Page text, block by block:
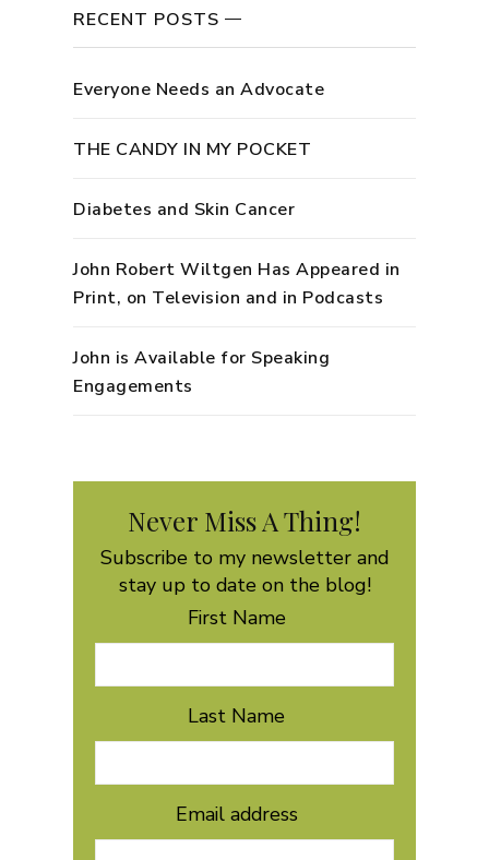
RECENT POSTS
Everyone Needs an Advocate
THE CANDY IN MY POCKET
Diabetes and Skin Cancer
John Robert Wiltgen Has Appeared in
Print, on Television and in Podcasts
John is Available for Speaking
Engagements
Never Miss A Thing!
Subscribe to my newsletter and
stay up to date on the blog!
First Name
Last Name
Email address